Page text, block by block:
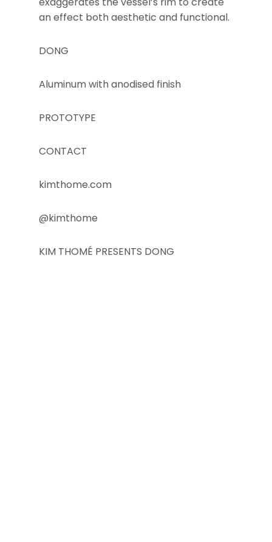
an effect both aesthetic and functional.
DONG
Aluminum with anodised finish
PROTOTYPE
CONTACT
kimthome.com
@kimthome
KIM THOMÉ PRESENTS DONG